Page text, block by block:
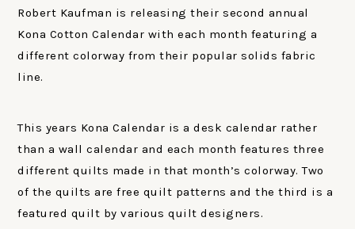
Robert Kaufman is releasing their second annual
Kona Cotton Calendar with each month featuring a
different colorway from their popular solids fabric
line.
This years Kona Calendar is a desk calendar rather
than a wall calendar and each month features three
different quilts made in that month’s colorway. Two
of the quilts are free quilt patterns and the third is a
featured quilt by various quilt designers.